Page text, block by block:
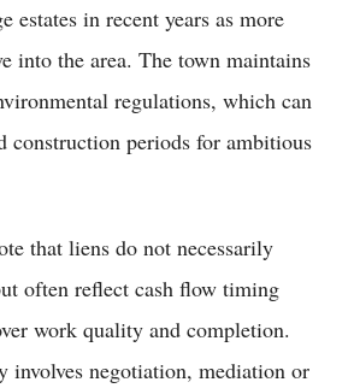
estates in recent years as more
into the area. The town maintains
regulations, which can
construction periods for ambitious
that liens do not necessarily
often reflect cash flow timing
work quality and completion.
involves negotiation, mediation or